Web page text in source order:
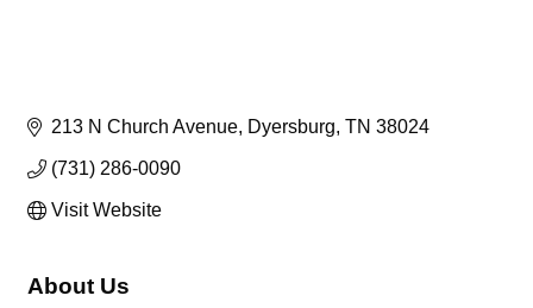
213 N Church Avenue Dyersburg TN 38024
(731) 286-0090
Visit Website
About Us